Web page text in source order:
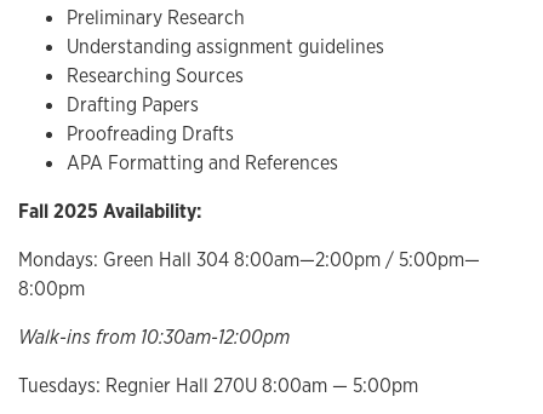
Preliminary Research
Understanding assignment guidelines
Researching Sources
Drafting Papers
Proofreading Drafts
APA Formatting and References
Fall 2025 Availability:
Mondays: Green Hall 304 8:00am—2:00pm / 5:00pm—
8:00pm
Walk-ins from 10:30am-12:00pm
Tuesdays: Regnier Hall 270U 8:00am — 5:00pm